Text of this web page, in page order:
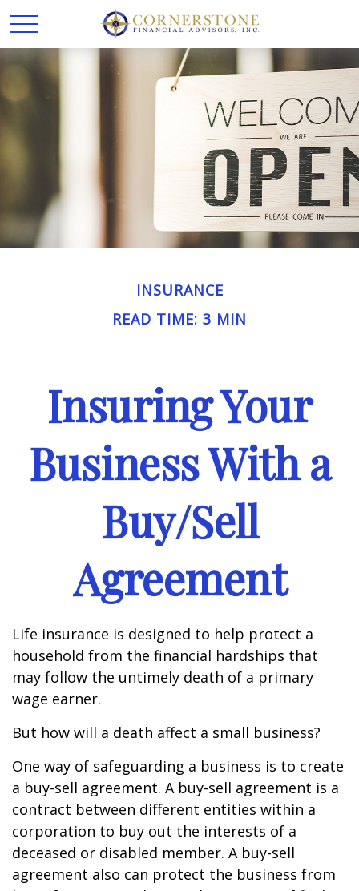
INSURANCE
READ TIME: 3 MIN
Insuring Your
Business With a
Buy/Sell
Agreement
Life insurance is designed to help protect a
household from the financial hardships that
may follow the untimely death of a primary
wage earner.
But how will a death affect a small business?
One way of safeguarding a business is to create
a buy-sell agreement. A buy-sell agreement is a
contract between different entities within a
corporation to buy out the interests of a
deceased or disabled member. A buy-sell
agreement also can protect the business from